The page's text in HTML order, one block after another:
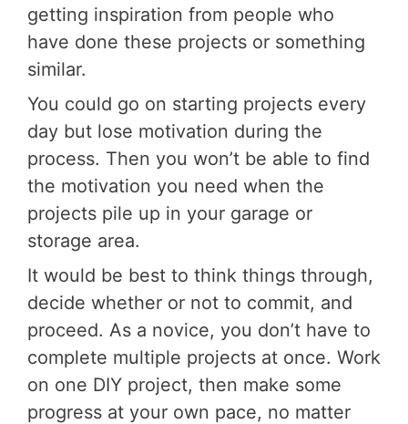
getting inspiration from people who
have done these projects or something
similar.
You could go on starting projects every
day but lose motivation during the
process. Then you won’t be able to find
the motivation you need when the
projects pile up in your garage or
storage area.
It would be best to think things through,
decide whether or not to commit, and
proceed. As a novice, you don’t have to
complete multiple projects at once. Work
on one DIY project, then make some
progress at your own pace, no matter